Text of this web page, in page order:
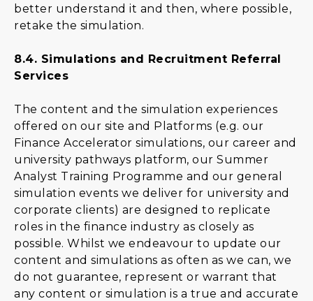
better understand it and then, where possible,
retake the simulation.
8.4. Simulations and Recruitment Referral
Services
The content and the simulation experiences
offered on our site and Platforms (e.g. our
Finance Accelerator simulations, our career and
university pathways platform, our Summer
Analyst Training Programme and our general
simulation events we deliver for university and
corporate clients) are designed to replicate
roles in the finance industry as closely as
possible. Whilst we endeavour to update our
content and simulations as often as we can, we
do not guarantee, represent or warrant that
any content or simulation is a true and accurate